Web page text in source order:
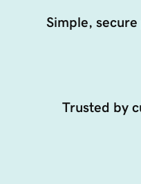
Simple,
Trusted by